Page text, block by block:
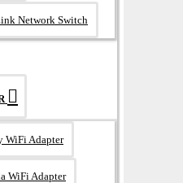
Network Switch
WiFi Adapter
WiFi Adapter